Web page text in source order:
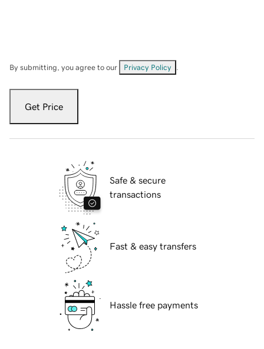
By submitting, you agree to our Privacy Policy
Get Price
Safe & secure
transactions
Fast & easy transfers
Hassle free payments